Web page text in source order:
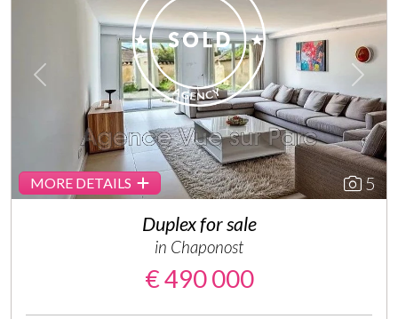
Previous Next
MORE DETAILS 5
Duplex for sale
in Chaponost
€ 490 000